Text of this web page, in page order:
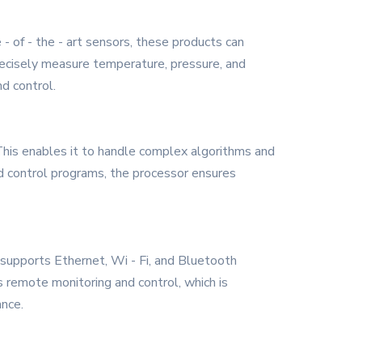
of - the - art sensors, these products can
measure temperature, pressure, and
control.
enables it to handle complex algorithms and
programs, the processor ensures
Ethernet, Wi - Fi, and Bluetooth
monitoring and control, which is